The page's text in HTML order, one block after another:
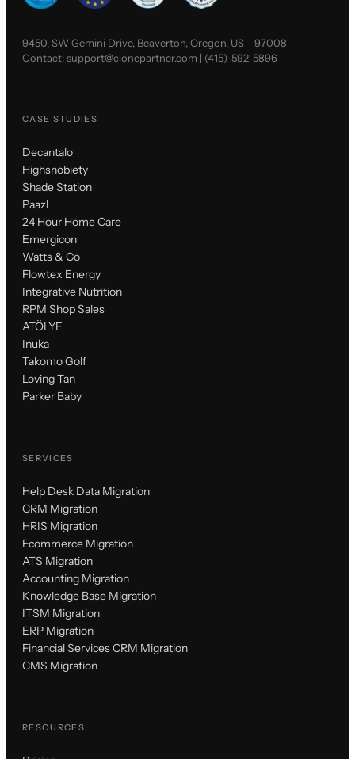
9450, SW Gemini Drive, Beaverton, Oregon, US - 97008
Contact:support@clonepartner.com | (415)-592-5896
CASE STUDIES
Decantalo
Highsnobiety
Shade Station
Paazl
24 Hour Home Care
Emergicon
Watts & Co
Flowtex Energy
Integrative Nutrition
RPM Shop Sales
ATÖLYE
Inuka
Takomo Golf
Loving Tan
Parker Baby
SERVICES
Help Desk Data Migration
CRM Migration
HRIS Migration
Ecommerce Migration
ATS Migration
Accounting Migration
Knowledge Base Migration
ITSM Migration
ERP Migration
Financial Services CRM Migration
CMS Migration
RESOURCES